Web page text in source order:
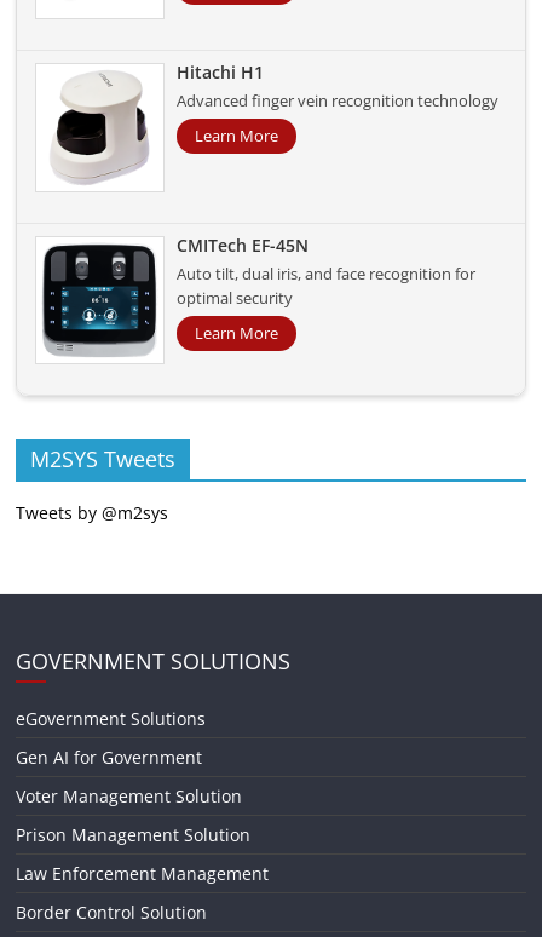
Hitachi H1
Advanced finger vein recognition technology
Learn More
CMITech EF-45N
Auto tilt, dual iris, and face recognition for
optimal security
Learn More
M2SYS Tweets
Tweets by @m2sys
GOVERNMENT SOLUTIONS
eGovernment Solutions
Gen AI for Government
Voter Management Solution
Prison Management Solution
Law Enforcement Management
Border Control Solution